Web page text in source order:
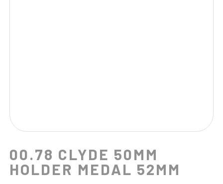
00.78 CLYDE 50MM
HOLDER MEDAL 52MM